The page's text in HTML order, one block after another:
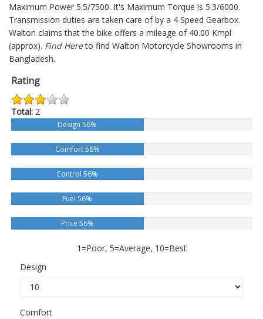
Maximum Power 5.5/7500. It's Maximum Torque is 5.3/6000.
Transmission duties are taken care of by a 4 Speed Gearbox.
Walton claims that the bike offers a mileage of 40.00 Kmpl
(approx). Find Hereto find Walton Motorcycle Showrooms in
Bangladesh.
Rating
Total: 2
Design 56%
Comfort 56%
Control 56%
Fuel 56%
Price 56%
1=Poor, 5=Average, 10=Best
Design
Comfort